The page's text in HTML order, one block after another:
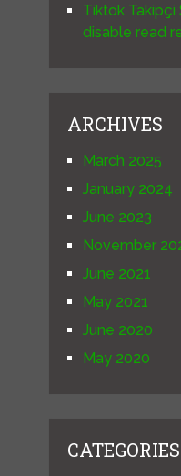
Tiktok Takipçi
disable read
ARCHIVES
March 2025
January 2024
June 2023
November
June 2021
May 2021
June 2020
May 2020
CATEGORIES